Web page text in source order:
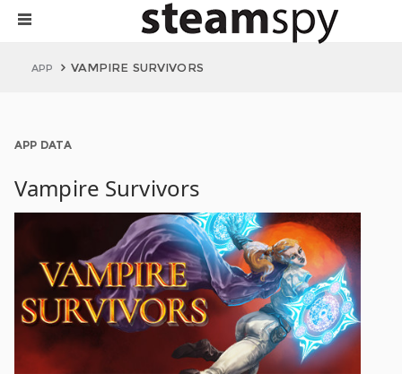
APP VAMPIRE SURVIVORS
APP DATA
Vampire Survivors